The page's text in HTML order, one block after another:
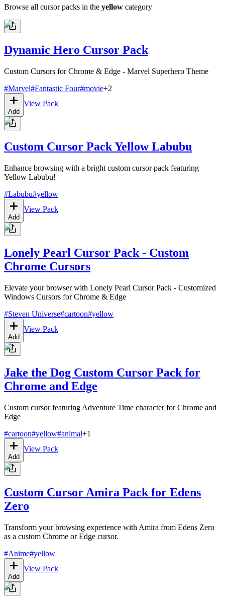
Browse all cursor packs in the yellow category
Dynamic Hero Cursor Pack
Custom Cursors for Chrome & Edge - Marvel Superhero Theme
#Marvel#Fantastic Four#movie+2
Add
View Pack
Custom Cursor Pack Yellow Labubu
Enhance browsing with a bright custom cursor pack featuring
Yellow Labubu!
#Labubu#yellow
Add
View Pack
Lonely Pearl Cursor Pack - Custom
Chrome Cursors
Elevate your browser with Lonely Pearl Cursor Pack - Customized
Windows Cursors for Chrome & Edge
#Steven Universe#cartoon#yellow
Add
View Pack
Jake the Dog Custom Cursor Pack for
Chrome and Edge
Custom cursor featuring Adventure Time character for Chrome and
Edge
#cartoon#yellow#animal+1
Add
View Pack
Custom Cursor Amira Pack for Edens
Zero
Transform your browsing experience with Amira from Edens Zero
as a custom Chrome or Edge cursor.
#Anime#yellow
Add
View Pack